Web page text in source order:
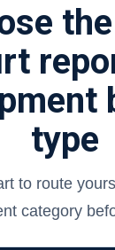
type
to route
category